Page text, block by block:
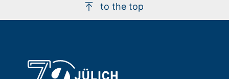
to the top